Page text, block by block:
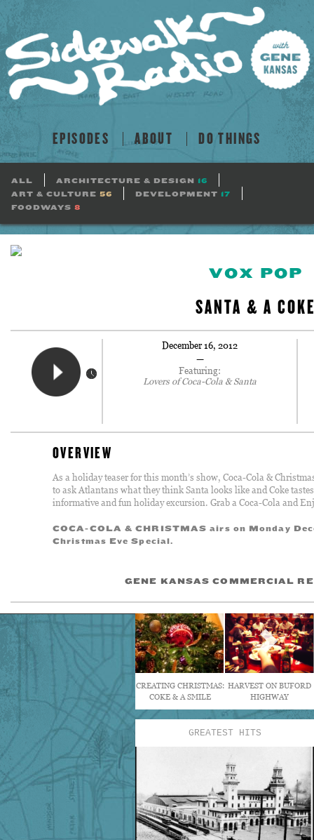
EPISODES ABOUT DO THINGS
ALL ARCHITECTURE & DESIGN 16
ART & CULTURE 56 DEVELOPMENT 17
FOODWAYS 8
VOX POP
SANTA & A
December 16, 2012
—
Featuring:
Lovers of Coca-Cola & Santa
OVERVIEW
As a holiday teaser for this month’s show, Coca-Cola &
to ask Atlantans what they think Santa looks like and Coke
informative and fun holiday excursion. Grab a Coca-Cola and
COCA-COLA & CHRISTMAS airs on Monday
Christmas Eve Special.
GENE KANSAS COMMERCIAL
CREATING CHRISTMAS:
COKE & A SMILE
HARVEST ON BUFORD
HIGHWAY
GREATEST HITS